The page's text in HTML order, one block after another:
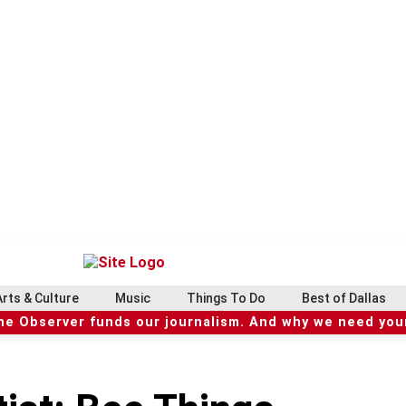
& Culture Music Things To Do Best of Dallas
Observer funds our journalism. And why we need